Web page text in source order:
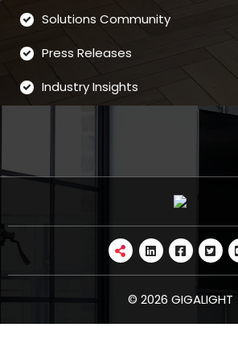
Solutions Community
Press Releases
Industry Insights
© 2026 GIGALIGHT